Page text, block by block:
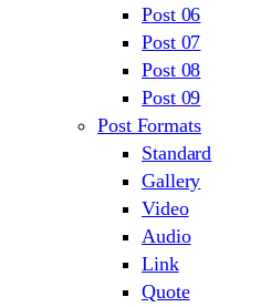
Post 06
Post 07
Post 08
Post 09
Post Formats
Standard
Gallery
Video
Audio
Link
Quote